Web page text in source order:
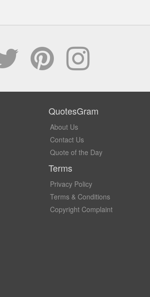
QuotesGram
About Us
Contact Us
Quote of the Day
Terms
Privacy Policy
Terms & Conditions
Copyright Complaint